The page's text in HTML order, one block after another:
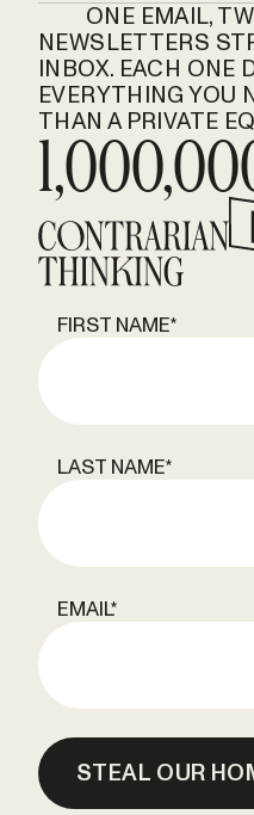
ONE EMAIL,
NEWSLETTERS
INBOX. EACH ONE
EVERYTHING YOU
THAN A PRIVATE
FIRST NAME*
LAST NAME*
EMAIL*
STEAL OUR